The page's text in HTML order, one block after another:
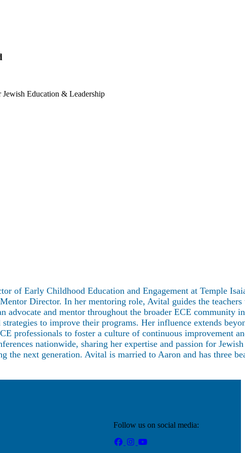
Jewish Education & Leadership
of Early Childhood Education and Engagement at Temple
Director. In her mentoring role, Avital guides the
advocate and mentor throughout the broader ECE community
to improve their programs. Her influence extends
professionals to foster a culture of continuous improvement
nationwide, sharing her expertise and passion for Jewish
the next generation. Avital is married to Aaron and has three
Follow us on social media: